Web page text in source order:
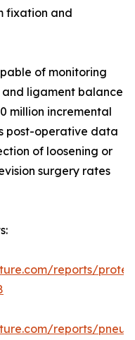
fixation and
of monitoring
ligament balance
million incremental
post-operative data
of loosening or
surgery rates
reports/
reports/